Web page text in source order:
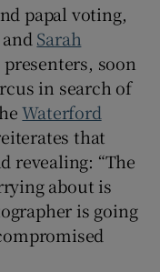
papal voting,
and Sarah
soon
in search of
Waterford
that
revealing: “The
about is
is going